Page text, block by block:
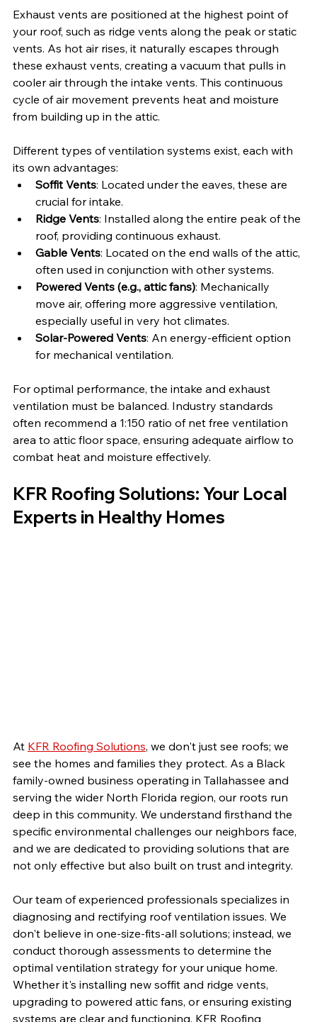
Exhaust vents are positioned at the highest point of
your roof, such as ridge vents along the peak or static
vents. As hot air rises, it naturally escapes through
these exhaust vents, creating a vacuum that pulls in
cooler air through the intake vents. This continuous
cycle of air movement prevents heat and moisture
from building up in the attic.
Different types of ventilation systems exist, each with
its own advantages:
Soffit Vents: Located under the eaves, these are
crucial for intake.
Ridge Vents: Installed along the entire peak of the
roof, providing continuous exhaust.
Gable Vents: Located on the end walls of the attic,
often used in conjunction with other systems.
Powered Vents (e.g., attic fans): Mechanically
move air, offering more aggressive ventilation,
especially useful in very hot climates.
Solar-Powered Vents: An energy-efficient option
for mechanical ventilation.
For optimal performance, the intake and exhaust
ventilation must be balanced. Industry standards
often recommend a 1:150 ratio of net free ventilation
area to attic floor space, ensuring adequate airflow to
combat heat and moisture effectively.
KFR Roofing Solutions: Your Local
Experts in Healthy Homes
At KFR Roofing Solutions, we don't just see roofs; we
see the homes and families they protect. As a Black
family-owned business operating in Tallahassee and
serving the wider North Florida region, our roots run
deep in this community. We understand firsthand the
specific environmental challenges our neighbors face,
and we are dedicated to providing solutions that are
not only effective but also built on trust and integrity.
Our team of experienced professionals specializes in
diagnosing and rectifying roof ventilation issues. We
don't believe in one-size-fits-all solutions; instead, we
conduct thorough assessments to determine the
optimal ventilation strategy for your unique home.
Whether it's installing new soffit and ridge vents,
upgrading to powered attic fans, or ensuring existing
systems are clear and functioning, KFR Roofing